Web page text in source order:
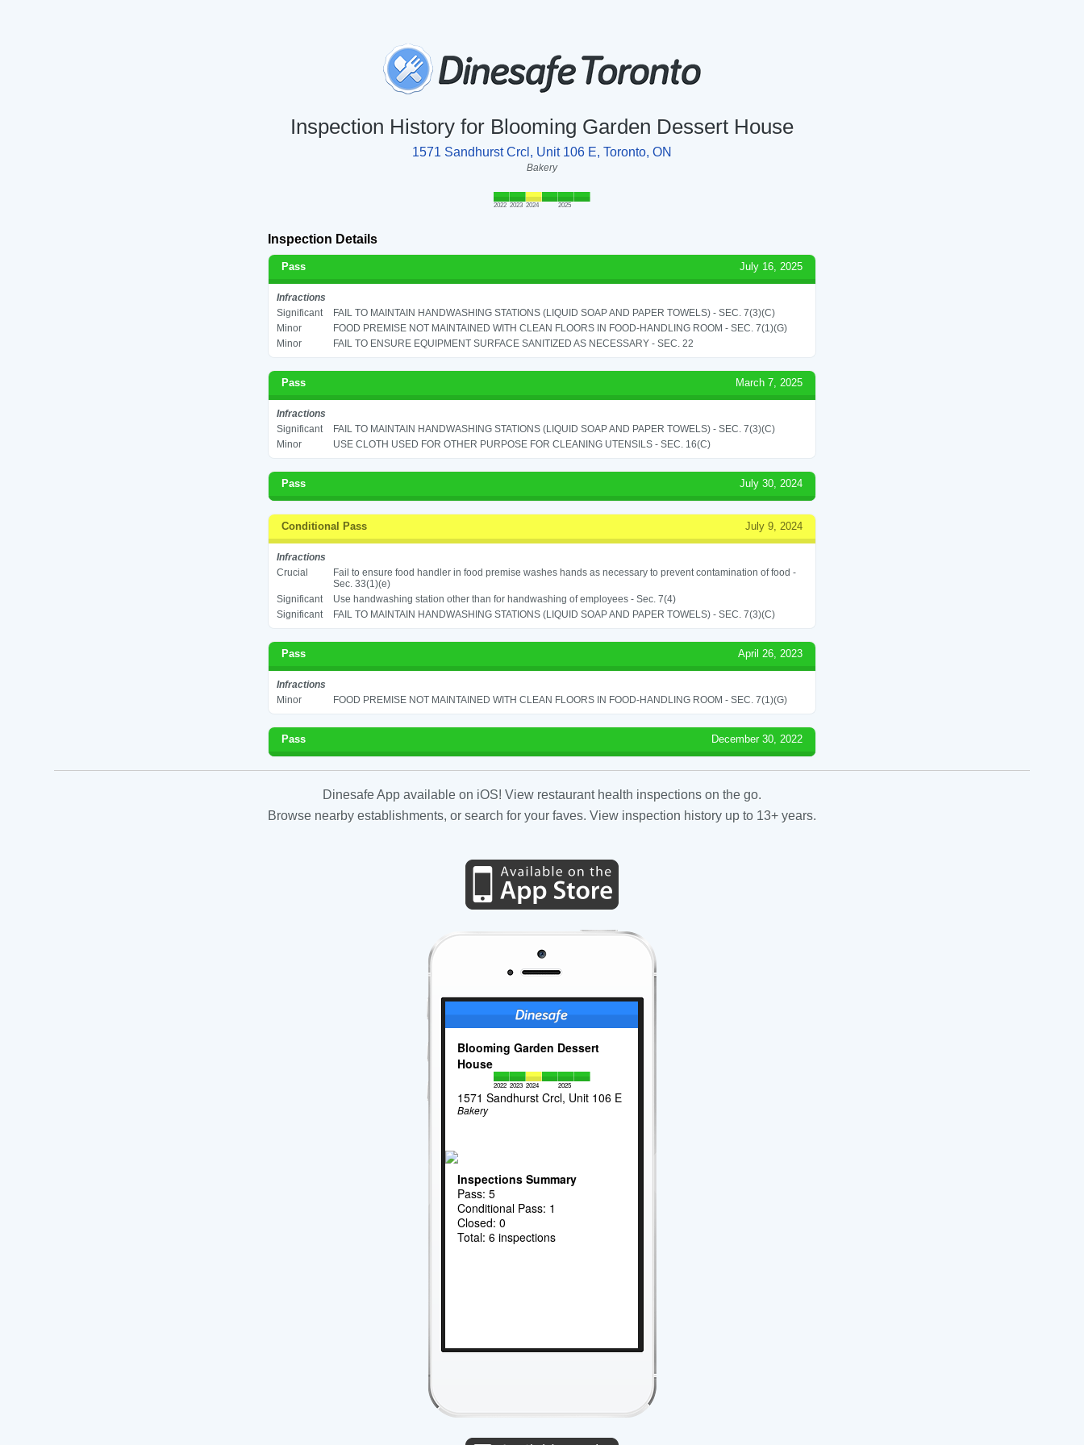
Inspection History for Blooming Garden Dessert House
1571 Sandhurst Crcl, Unit 106 E, Toronto, ON
Bakery
2022 2023 2024 2025
Inspection Details
Pass July 16, 2025
Infractions
Significant
FAIL TO MAINTAIN HANDWASHING STATIONS (LIQUID SOAP AND PAPER TOWELS) - SEC. 7(3)(C)
Minor
FOOD PREMISE NOT MAINTAINED WITH CLEAN FLOORS IN FOOD-HANDLING ROOM - SEC. 7(1)(G)
Minor
FAIL TO ENSURE EQUIPMENT SURFACE SANITIZED AS NECESSARY - SEC. 22
Pass March 7, 2025
Infractions
Significant
FAIL TO MAINTAIN HANDWASHING STATIONS (LIQUID SOAP AND PAPER TOWELS) - SEC. 7(3)(C)
Minor
USE CLOTH USED FOR OTHER PURPOSE FOR CLEANING UTENSILS - SEC. 16(C)
Pass July 30, 2024
Conditional Pass July 9, 2024
Infractions
Crucial
Fail to ensure food handler in food premise washes hands as necessary to prevent contamination of food -
Sec. 33(1)(e)
Significant
Use handwashing station other than for handwashing of employees - Sec. 7(4)
Significant
FAIL TO MAINTAIN HANDWASHING STATIONS (LIQUID SOAP AND PAPER TOWELS) - SEC. 7(3)(C)
Pass April 26, 2023
Infractions
Minor
FOOD PREMISE NOT MAINTAINED WITH CLEAN FLOORS IN FOOD-HANDLING ROOM - SEC. 7(1)(G)
Pass December 30, 2022
Dinesafe App available on iOS! View restaurant health inspections on the go.
Browse nearby establishments, or search for your faves. View inspection history up to 13+ years.
Blooming Garden Dessert
House
2022 2023 2024 2025
1571 Sandhurst Crcl, Unit 106 E
Bakery
Inspections Summary
Pass: 5
Conditional Pass: 1
Closed: 0
Total: 6 inspections